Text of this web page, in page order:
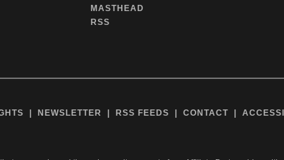
MASTHEAD
RSS
NEWSLETTER RSS FEEDS CONTACT